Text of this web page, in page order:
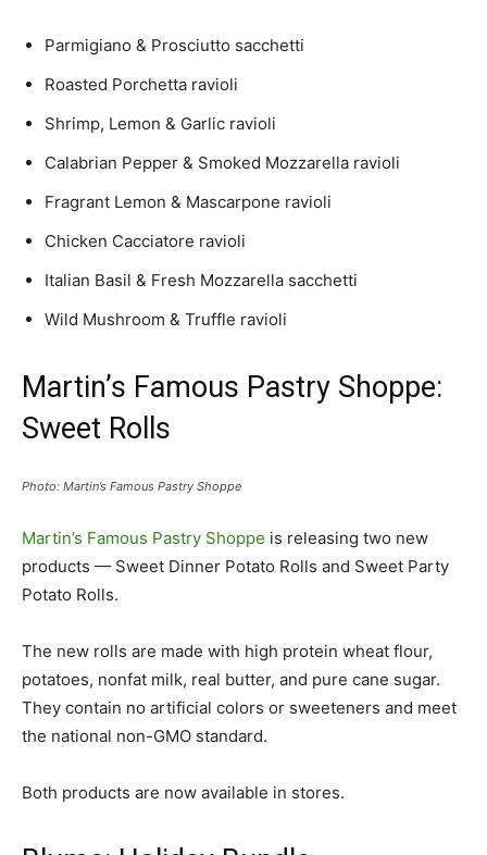
Parmigiano & Prosciutto sacchetti
Roasted Porchetta ravioli
Shrimp, Lemon & Garlic ravioli
Calabrian Pepper & Smoked Mozzarella ravioli
Fragrant Lemon & Mascarpone ravioli
Chicken Cacciatore ravioli
Italian Basil & Fresh Mozzarella sacchetti
Wild Mushroom & Truffle ravioli
Martin’s Famous Pastry Shoppe:
Sweet Rolls
Photo: Martin’s Famous Pastry Shoppe
Martin’s Famous Pastry Shoppe is releasing two new
products — Sweet Dinner Potato Rolls and Sweet Party
Potato Rolls.
The new rolls are made with high protein wheat flour,
potatoes, nonfat milk, real butter, and pure cane sugar.
They contain no artificial colors or sweeteners and meet
the national non-GMO standard.
Both products are now available in stores.